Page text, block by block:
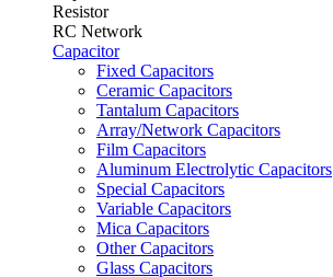
Resistor
RC Network
Capacitor
Fixed Capacitors
Ceramic Capacitors
Tantalum Capacitors
Array/Network Capacitors
Film Capacitors
Aluminum Electrolytic Capacitors
Special Capacitors
Variable Capacitors
Mica Capacitors
Other Capacitors
Glass Capacitors